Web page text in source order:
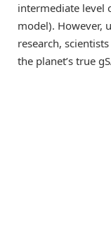
intermediate level
model). However,
research,
the planet’s true